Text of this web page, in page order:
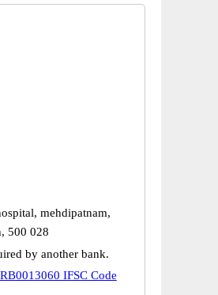
mehdipatnam,
500 028
by another bank.
IFSC Code